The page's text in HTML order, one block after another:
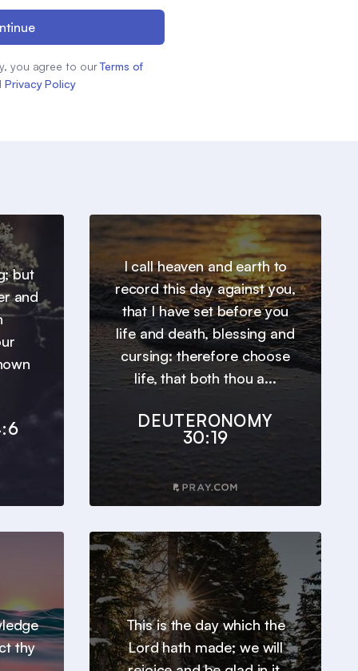
you agree to our Terms of
Privacy Policy
but
and
I call heaven and earth to
record this day against you,
that I have set before you
life and death, blessing and
cursing: therefore choose
life, that both thou a...
DEUTERONOMY
30:19
thy
This is the day which the
Lord hath made; we will